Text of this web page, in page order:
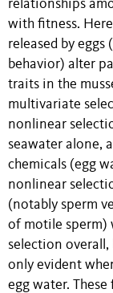
relationships
with fitness.
released by
behavior) alter
traits in the
multivariate
nonlinear
seawater alone,
chemicals (egg
nonlinear
(notably sperm
of motile sperm)
selection
only evident
egg water.